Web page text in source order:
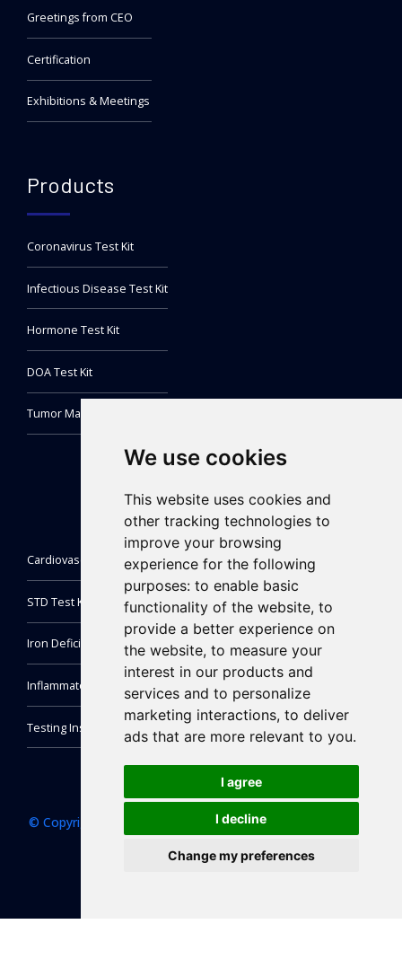
We use cookies
This website uses cookies and
other tracking technologies to
improve your browsing
experience for the following
purposes: to enable basic
functionality of the website, to
provide a better experience on
the website, to measure your
interest in our products and
services and to personalize
marketing interactions, to deliver
ads that are more relevant to you.
I agree
I decline
Change my preferences
Greetings from CEO
Certification
Exhibitions & Meetings
Products
Coronavirus Test Kit
Infectious Disease Test Kit
Hormone Test Kit
DOA Test Kit
Tumor Marker Test Kit
Cardiovascular Test Kit
STD Test Kit
Iron Deficiency Test Kit
Inflammatory Markers Test
Testing Instrument
© Copyright 2022 NewScen Coast Bio-Pharmaceutical Co.,